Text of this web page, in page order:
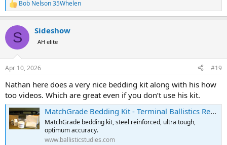
R
e
c
i
s
Bob Nelson 35Whelen
S Sideshow
AH elite
Apr 10, 2026 #19
Nathan here does a very nice bedding kit along with his how
too videos. Which are great even if you don’t use his kit.
MatchGrade Bedding Kit - Terminal Ballistics Research
MatchGrade bedding kit, steel reinforced, ultra tough,
optimum accuracy.
www.ballisticstudies.com